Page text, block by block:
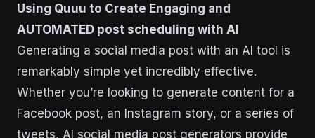
Using Quuu to Create Engaging and
AUTOMATED post scheduling with AI
Generating a social media post with an AI tool is
remarkably simple yet incredibly effective.
Whether you’re looking to generate content for a
Facebook post, an Instagram story, or a series of
tweets, AI social media post generators provide